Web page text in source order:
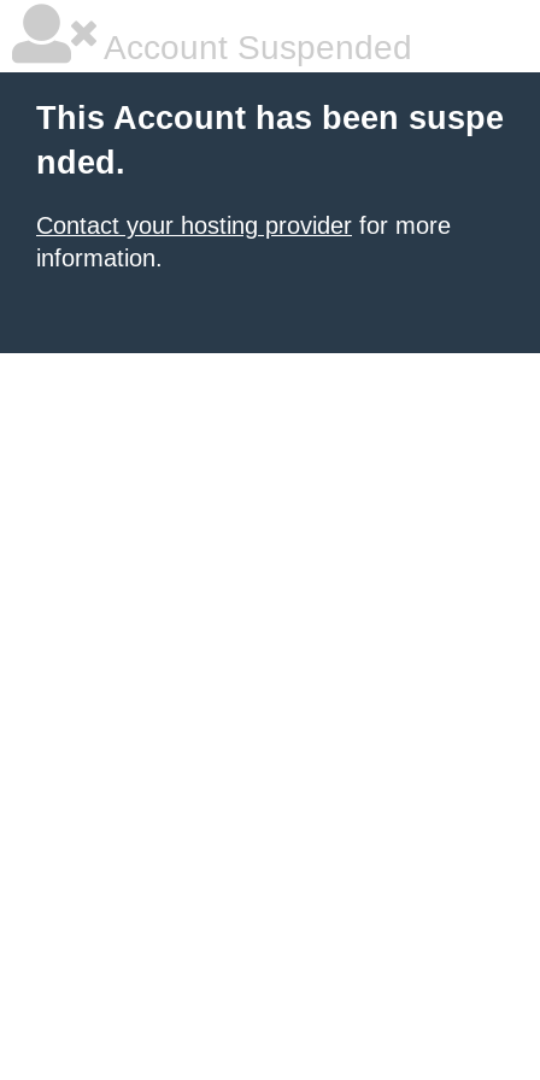
Account Suspended
This Account has been suspe
nded.
Contact your hosting provider for more
information.